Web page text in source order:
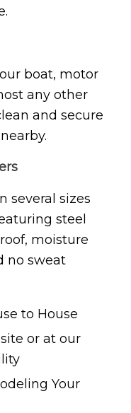
boat, motor
any other
and secure
several sizes
steel
moisture
no sweat
to House
or at our
Your